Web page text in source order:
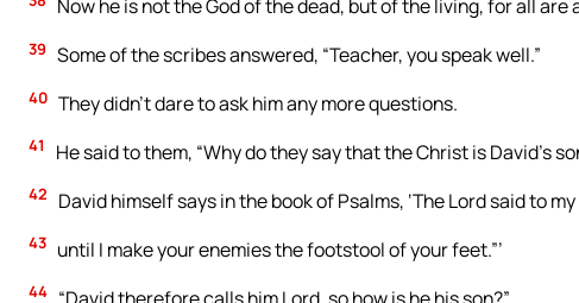
Now he is not the God of the dead, but of the living, for all are
39 Some of the scribes answered, “Teacher, you speak well.”
40 They didn’t dare to ask him any more questions.
41 He said to them, “Why do they say that the Christ is David’s
42 David himself says in the book of Psalms, ‘The Lord said to
43 until I make your enemies the footstool of your feet.”’
44 “David therefore calls him Lord, so how is he his son?”